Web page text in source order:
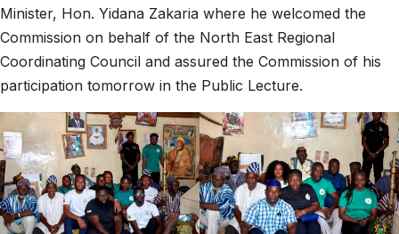
Minister, Hon. Yidana Zakaria where he welcomed the
Commission on behalf of the North East Regional
Coordinating Council and assured the Commission of his
participation tomorrow in the Public Lecture.